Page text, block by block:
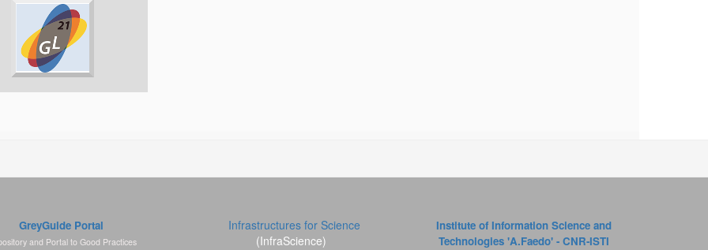
GreyGuide Portal
and Portal to Good Practices
Infrastructures for Science
(InfraScience)
Institute of Information Science and
Technologies 'A.Faedo' - CNR-ISTI